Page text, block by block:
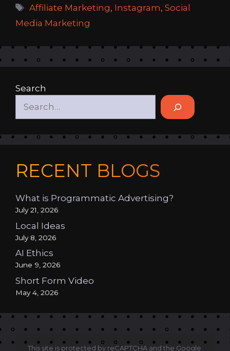
Tags
Affiliate Marketing, Instagram,Social
Media Marketing
Search
RECENT BLOGS
What is Programmatic Advertising?
July 21, 2026
Local Ideas
July 8, 2026
AI Ethics
June 9, 2026
Short Form Video
May 4, 2026